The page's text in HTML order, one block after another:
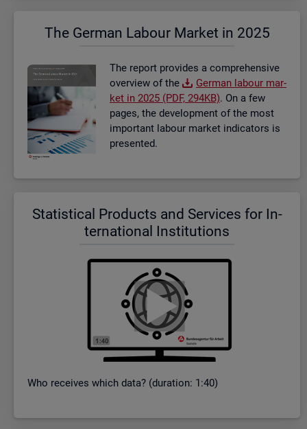
The Ger­man La­bour Mar­ket in 2025
The re­port provides a com­pre­hens­ive
over­view of the
Ger­man la­bour mar­
ket in 2025 (PDF, 294KB). On a few
pages, the de­vel­op­ment of the most
im­port­ant la­bour mar­ket in­dic­at­ors is
presen­ted.
Stat­ist­ical Products and Ser­vices for In­
ter­na­tional In­sti­tu­tions
Who re­ceives which data? (dur­a­tion: 1:40)